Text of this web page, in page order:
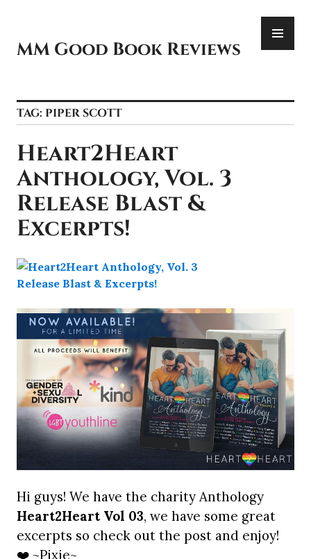
content
MM Good Book Reviews
TAG: PIPER SCOTT
Heart2Heart
Anthology, Vol. 3
Release Blast &
Excerpts!
Hi guys! We have the charity Anthology
Heart2Heart Vol 03, we have some great
excerpts so check out the post and enjoy!
❤️ ~Pixie~